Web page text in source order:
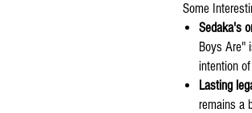
Some
Sedaka's
Boys Are"
intention
Lasting
remains a